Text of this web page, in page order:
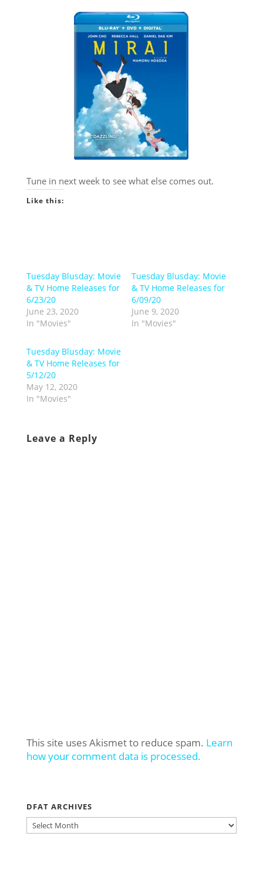
Tune in next week to see what else comes out.
Like this:
Tuesday Blusday: Movie
& TV Home Releases for
6/23/20
June 23, 2020
In "Movies"
Tuesday Blusday: Movie
& TV Home Releases for
6/09/20
June 9, 2020
In "Movies"
Tuesday Blusday: Movie
& TV Home Releases for
5/12/20
May 12, 2020
In "Movies"
Leave a Reply
This site uses Akismet to reduce spam. Learn
how your comment data is processed.
DFAT ARCHIVES
DFAT
ARCHIVES